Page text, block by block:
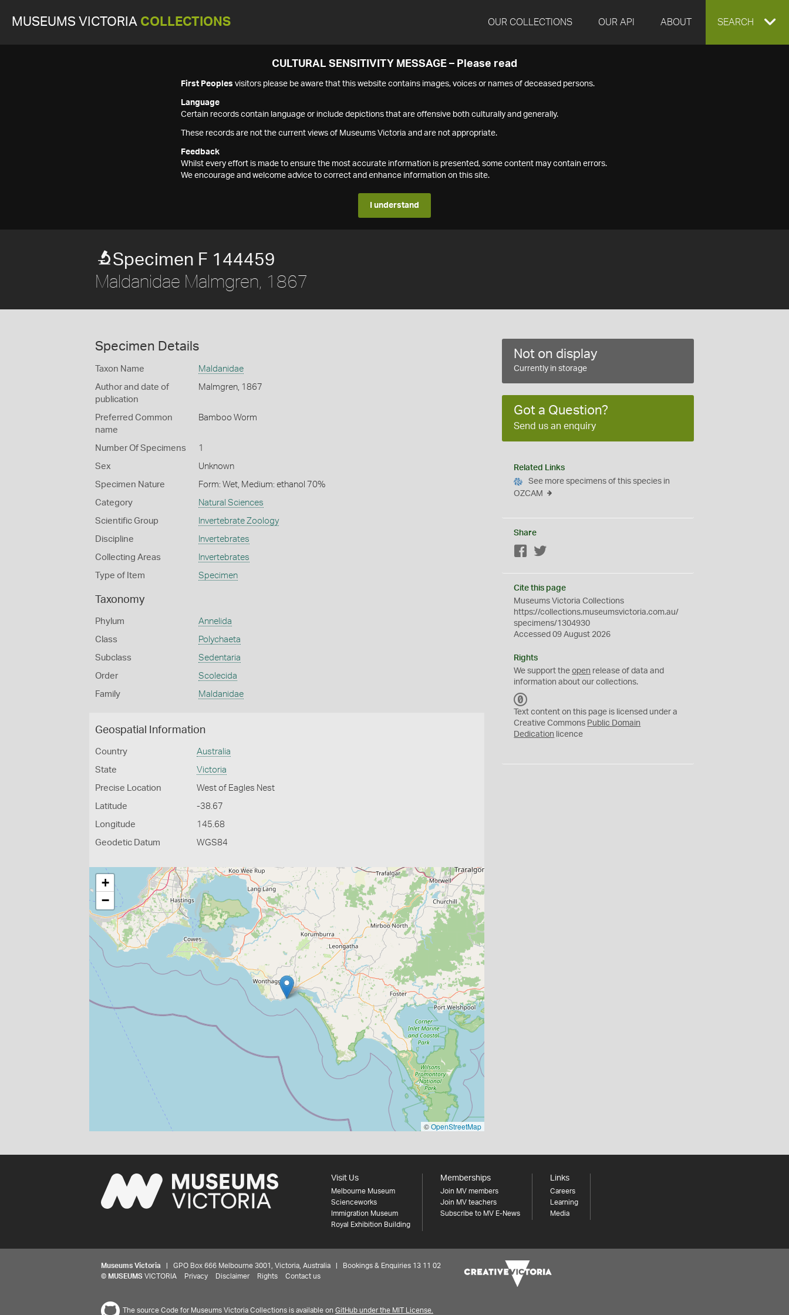
MUSEUMS VICTORIA COLLECTIONS OUR COLLECTIONS OUR API ABOUT EXPAND
SEARCH
CULTURAL SENSITIVITY MESSAGE – Please read
First Peoples visitors please be aware that this website contains images, voices or names of deceased persons.
Language
Certain records contain language or include depictions that are offensive both culturally and generally.
These records are not the current views of Museums Victoria and are not appropriate.
Feedback
Whilst every effort is made to ensure the most accurate information is presented, some content may contain errors.
We encourage and welcome advice to correct and enhance information on this site.
I understand
Specimen F 144459
Maldanidae Malmgren, 1867
Specimen Details
Taxon Name Maldanidae
Author and date of
publication
Malmgren, 1867
Preferred Common
name
Bamboo Worm
Number Of Specimens 1
Sex Unknown
Specimen Nature Form: Wet, Medium: ethanol 70%
Category Natural Sciences
Scientific Group Invertebrate Zoology
Discipline Invertebrates
Collecting Areas Invertebrates
Type of Item Specimen
Taxonomy
Phylum Annelida
Class Polychaeta
Subclass Sedentaria
Order Scolecida
Family Maldanidae
Geospatial Information
Country Australia
State Victoria
Precise Location West of Eagles Nest
Latitude -38.67
Longitude 145.68
Geodetic Datum WGS84
+
−
©OpenStreetMap
Not on display
Currently in storage
Got a Question?
Send us an enquiry
Related Links
See more specimens of this species in
OZCAM
Share
Facebook
Cite this page
Museums Victoria Collections
https://collections.museumsvictoria.com.au/
specimens/1304930
Accessed 09 August 2026
Rights
We support theopen release of data and
information about our collections.
C
0
Text content on this page is licensed under a
Creative Commons Public Domain
Dedication licence
Visit Us
Melbourne Museum
Scienceworks
Immigration Museum
Royal Exhibition Building
Memberships
Join MV members
Join MV teachers
Subscribe to MV E-News
Links
Careers
Learning
Media
Museums Victoria | GPO Box 666 Melbourne 3001, Victoria, Australia | Bookings & Enquiries 13 11 02
© MUSEUMS VICTORIA Privacy Disclaimer Rights Contact us
The source Code for Museums Victoria Collections is available on GitHub under the MIT License.